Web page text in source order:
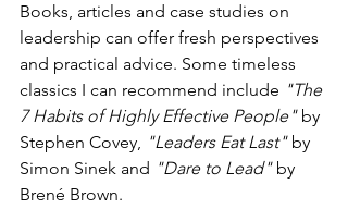
Books, articles and case studies on
leadership can offer fresh perspectives
and practical advice. Some timeless
classics I can recommend include "The
7 Habits of Highly Effective People" by
Stephen Covey, "Leaders Eat Last" by
Simon Sinek and "Dare to Lead" by
Brené Brown.